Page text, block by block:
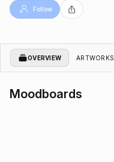
Follow
OVERVIEW ARTWORKS
Moodboards